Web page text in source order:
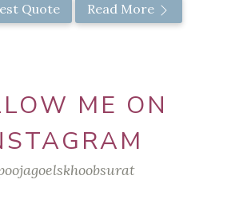
Quote Read More
ME ON